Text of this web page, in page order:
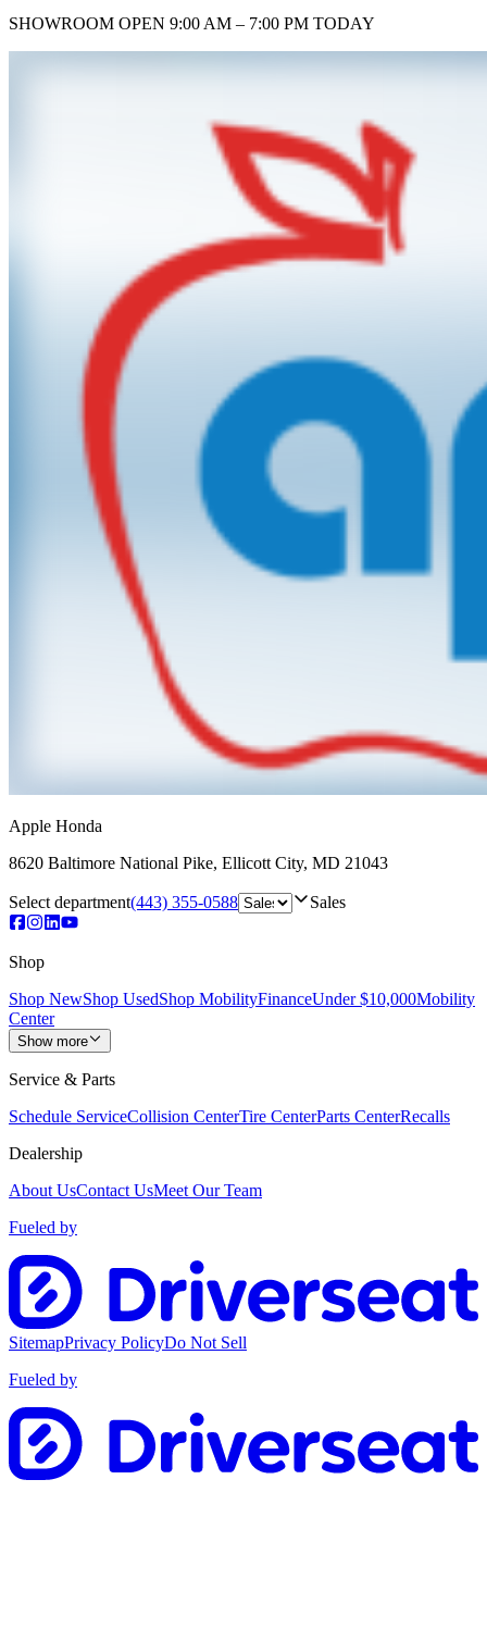
SHOWROOM OPEN 9:00 AM – 7:00 PM TODAY
Apple Honda
8620 Baltimore National Pike, Ellicott City, MD 21043
Select department(443) 355-0588 Sales
Shop
Shop NewShop UsedShop MobilityFinanceUnder $10,000Mobility
Center
Show more
Service & Parts
Schedule ServiceCollision CenterTire CenterParts CenterRecalls
Dealership
About UsContact UsMeet Our Team
Fueled by
SitemapPrivacy PolicyDo Not Sell
Fueled by